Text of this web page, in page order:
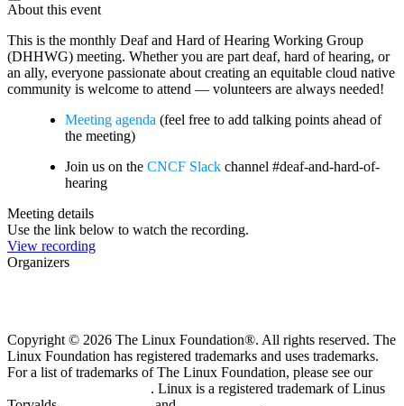
About this event
This is the monthly Deaf and Hard of Hearing Working Group
(DHHWG) meeting. Whether you are part deaf, hard of hearing, or
an ally, everyone passionate about creating an equitable cloud native
community is welcome to attend — volunteers are always needed!
Meeting agenda (feel free to add talking points ahead of
the meeting)
Join us on the CNCF Slack channel #deaf-and-hard-of-
hearing
Meeting details
Use the link below to watch the recording.
View recording
Organizers
Copyright © 2026 The Linux Foundation®. All rights reserved. The
Linux Foundation has registered trademarks and uses trademarks.
For a list of trademarks of The Linux Foundation, please see our
. Linux is a registered trademark of Linus